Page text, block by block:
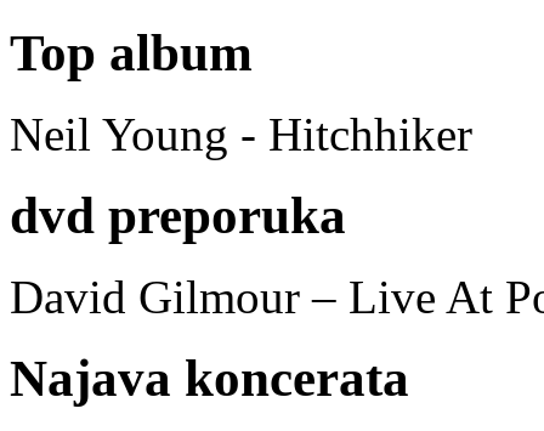
Top album
Neil Young - Hitchhiker
dvd preporuka
David Gilmour – Live At
Najava koncerata